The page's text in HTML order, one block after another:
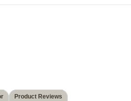
Product Reviews